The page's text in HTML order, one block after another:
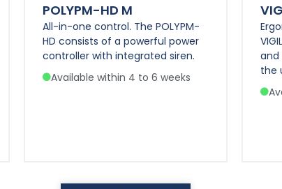
POLYPM-HD M
All-in-one control. The POLYPM-
HD consists of a powerful power
controller with integrated siren.
Available within 4 to 6 weeks
the